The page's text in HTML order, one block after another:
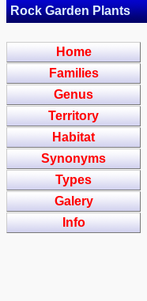
Rock Garden Plants
Home
Families
Genus
Territory
Habitat
Synonyms
Types
Galery
Info